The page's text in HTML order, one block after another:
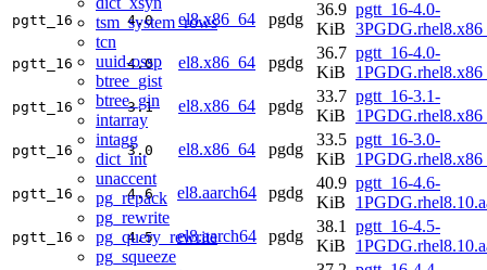
tsm_system_rows
tcn
uuid-ossp
btree_gist
btree_gin
intarray
intagg
dict_int
unaccent
pg_repack
pg_rewrite
pg_query_rewrite
pg_squeeze
pgtt_16 4.0 el8.x86_64 pgdg
36.9
KiB
pgtt_16-4.0-
pgtt_16 4.0 el8.x86_64 pgdg
36.7
KiB
pgtt_16-4.0-
pgtt_16 3.1 el8.x86_64 pgdg
33.7
KiB
pgtt_16-3.1-
pgtt_16 3.0 el8.x86_64 pgdg
33.5
KiB
pgtt_16-3.0-
pgtt_16 4.6 el8.aarch64 pgdg
40.9
KiB
pgtt_16-4.6-
pgtt_16 4.5 el8.aarch64 pgdg
38.1
KiB
pgtt_16-4.5-